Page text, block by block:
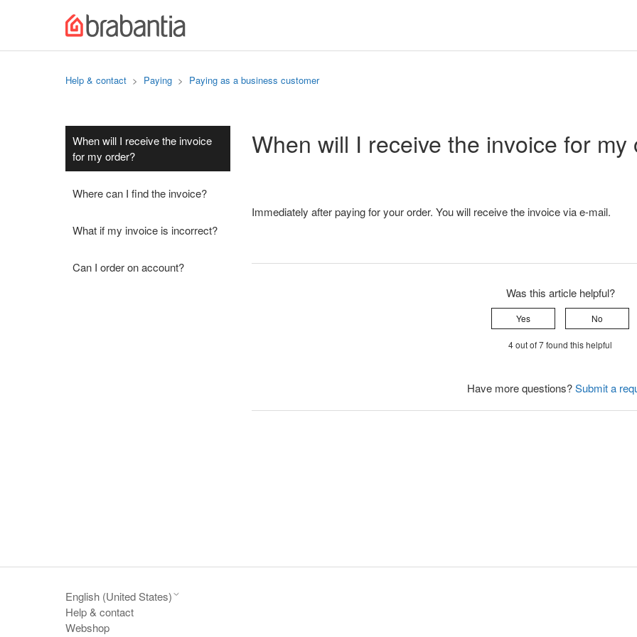
Help & contact Paying Paying as a business customer
When will I receive the invoice
for my order?
Where can I find the invoice?
What if my invoice is incorrect?
Can I order on account?
When will I receive the invoice for my
Immediately after paying for your order. You will receive the invoice via e-mail.
Was this article helpful?
Yes No
4 out of 7 found this helpful
Have more questions?Submit a
English (United States)
Help & contact
Webshop